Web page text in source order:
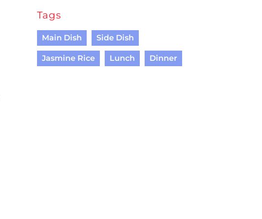
Tags
Main Dish Side Dish
Jasmine Rice Lunch Dinner